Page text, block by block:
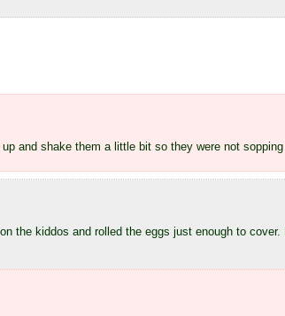
and shake them a little bit so they were not sopping
the kiddos and rolled the eggs just enough to cover.